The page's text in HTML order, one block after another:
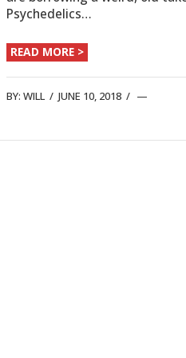
Psychedelics…
READ MORE >
BY: WILL / JUNE 10, 2018 /